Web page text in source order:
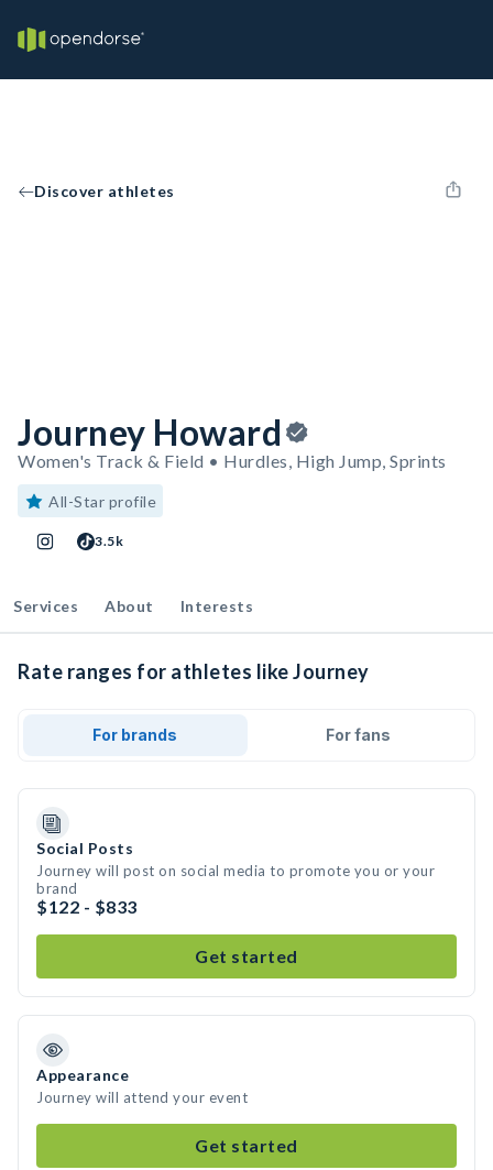
Discover athletes
Journey Howard
Women's Track & Field • Hurdles, High Jump, Sprints
All-Star profile
3.5k
Services About Interests
Rate ranges for athletes like Journey
For brands For fans
Social Posts
Journey will post on social media to promote you or your
brand
$122 - $833
Get started
Appearance
Journey will attend your event
Get started